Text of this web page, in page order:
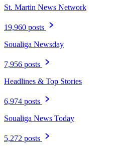
St. Martin News Network
19,960 posts
Soualiga Newsday
7,956 posts
Headlines & Top Stories
6,974 posts
Soualiga News Today
5,272 posts